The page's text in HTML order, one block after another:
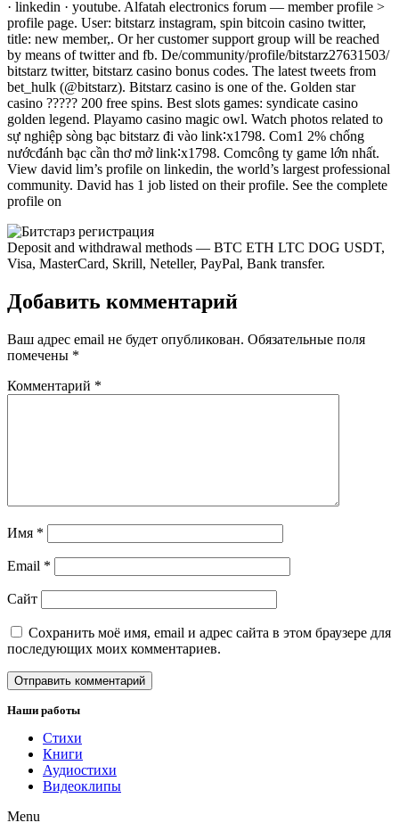
· linkedin · youtube. Alfatah electronics forum — member profile >
profile page. User: bitstarz instagram, spin bitcoin casino twitter,
title: new member,. Or her customer support group will be reached
by means of twitter and fb. De/community/profile/bitstarz27631503/
bitstarz twitter, bitstarz casino bonus codes. The latest tweets from
bet_hulk (@bitstarz). Bitstarz casino is one of the. Golden star
casino ????? 200 free spins. Best slots games: syndicate casino
golden legend. Playamo casino magic owl. Watch photos related to
sự nghiệp sòng bạc bitstarz đi vào link∶x1798. Com1 2% chống
nướcđánh bạc cần thơ mở link∶x1798. Comcông ty game lớn nhất.
View david lim’s profile on linkedin, the world’s largest professional
community. David has 1 job listed on their profile. See the complete
profile on
Deposit and withdrawal methods — BTC ETH LTC DOG USDT,
Visa, MasterCard, Skrill, Neteller, PayPal, Bank transfer.
Добавить комментарий
Ваш адрес email не будет опубликован. Обязательные поля
помечены *
Комментарий *
Имя *
Email *
Сайт
Сохранить моё имя, email и адрес сайта в этом браузере для
последующих моих комментариев.
Наши работы
Стихи
Книги
Аудиостихи
Видеоклипы
Menu